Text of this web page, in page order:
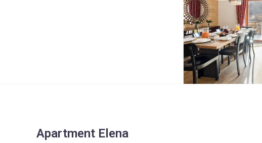
Apartment Elena